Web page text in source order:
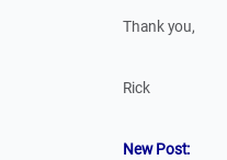
Thank you,
Rick
New Post: